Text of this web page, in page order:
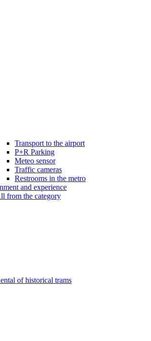
Transport to the airport
P+R Parking
Meteo sensor
Traffic cameras
Restrooms in the metro
and experience
from the category
of historical trams